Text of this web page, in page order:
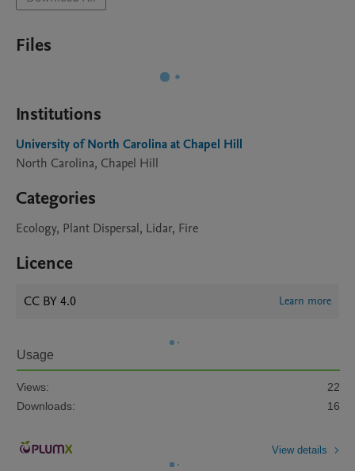
Files
Institutions
University of North Carolina at Chapel Hill
North Carolina, Chapel Hill
Categories
Ecology, Plant Dispersal, Lidar, Fire
Licence
CC BY 4.0 Learn more
Usage
Views:
22
Downloads:
16
View details